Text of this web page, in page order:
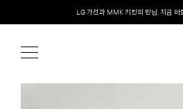
content
Welcome! 신규 가입 / 재로그인 시 MMK Shop